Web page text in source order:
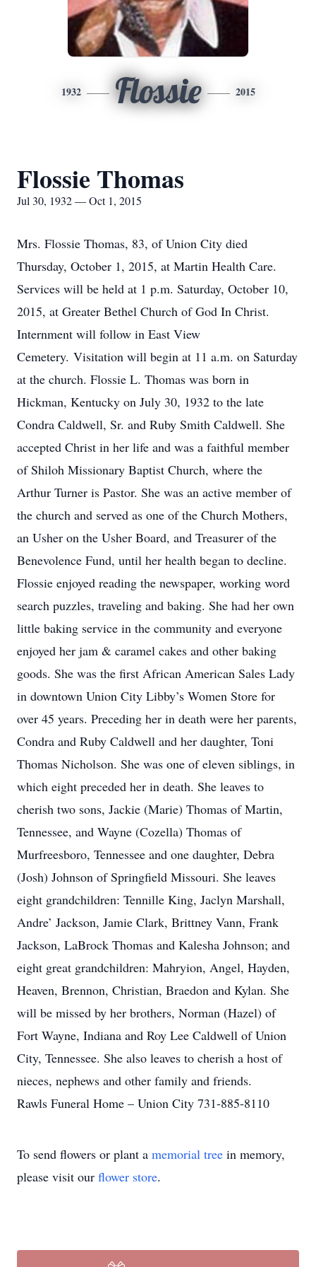
1932 Flossie 2015
Flossie Thomas
Jul 30, 1932 — Oct 1, 2015
Mrs. Flossie Thomas, 83, of Union City died
Thursday, October 1, 2015, at Martin Health Care.
Services will be held at 1 p.m. Saturday, October 10,
2015, at Greater Bethel Church of God In Christ.
Internment will follow in East View
Cemetery. Visitation will begin at 11 a.m. on Saturday
at the church. Flossie L. Thomas was born in
Hickman, Kentucky on July 30, 1932 to the late
Condra Caldwell, Sr. and Ruby Smith Caldwell. She
accepted Christ in her life and was a faithful member
of Shiloh Missionary Baptist Church, where the
Arthur Turner is Pastor. She was an active member of
the church and served as one of the Church Mothers,
an Usher on the Usher Board, and Treasurer of the
Benevolence Fund, until her health began to decline.
Flossie enjoyed reading the newspaper, working word
search puzzles, traveling and baking. She had her own
little baking service in the community and everyone
enjoyed her jam & caramel cakes and other baking
goods. She was the first African American Sales Lady
in downtown Union City Libby’s Women Store for
over 45 years. Preceding her in death were her parents,
Condra and Ruby Caldwell and her daughter, Toni
Thomas Nicholson. She was one of eleven siblings, in
which eight preceded her in death. She leaves to
cherish two sons, Jackie (Marie) Thomas of Martin,
Tennessee, and Wayne (Cozella) Thomas of
Murfreesboro, Tennessee and one daughter, Debra
(Josh) Johnson of Springfield Missouri. She leaves
eight grandchildren: Tennille King, Jaclyn Marshall,
Andre’ Jackson, Jamie Clark, Brittney Vann, Frank
Jackson, LaBrock Thomas and Kalesha Johnson; and
eight great grandchildren: Mahryion, Angel, Hayden,
Heaven, Brennon, Christian, Braedon and Kylan. She
will be missed by her brothers, Norman (Hazel) of
Fort Wayne, Indiana and Roy Lee Caldwell of Union
City, Tennessee. She also leaves to cherish a host of
nieces, nephews and other family and friends.
Rawls Funeral Home – Union City 731-885-8110
To send flowers or plant a memorial tree in memory,
please visit our flower store.